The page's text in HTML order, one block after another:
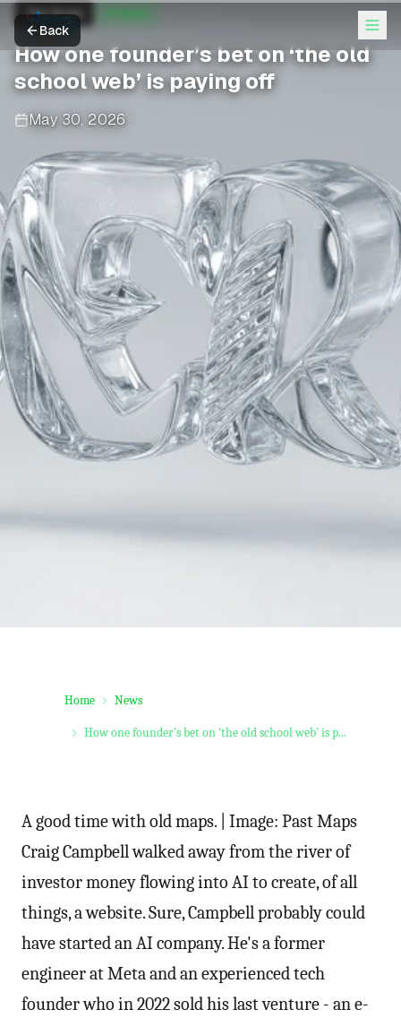
Back
The Verge
How one founder’s bet on ‘the old
school web’ is paying off
May 30, 2026
Home News
How one founder’s bet on ‘the old school web’ is p...
A good time with old maps. | Image: Past Maps
Craig Campbell walked away from the river of
investor money flowing into AI to create, of all
things, a website. Sure, Campbell probably could
have started an AI company. He's a former
engineer at Meta and an experienced tech
founder who in 2022 sold his last venture - an e-